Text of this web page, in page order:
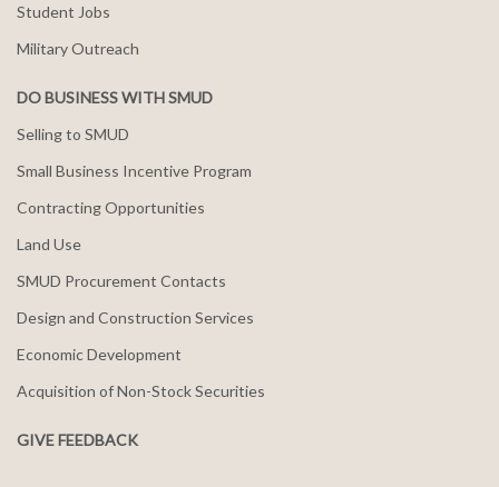
Student Jobs
Military Outreach
DO BUSINESS WITH SMUD
Selling to SMUD
Small Business Incentive Program
Contracting Opportunities
Land Use
SMUD Procurement Contacts
Design and Construction Services
Economic Development
Acquisition of Non-Stock Securities
GIVE FEEDBACK